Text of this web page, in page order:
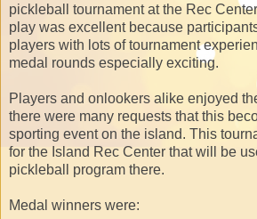
pickleball tournament at the Rec
play was excellent because
players with lots of tournament
medal rounds especially exciting.
Players and onlookers alike enjoyed
there were many requests that this
sporting event on the island. This
for the Island Rec Center that will be
pickleball program there.
Medal winners were: